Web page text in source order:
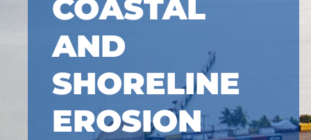
COASTAL
AND
SHORELINE
EROSION